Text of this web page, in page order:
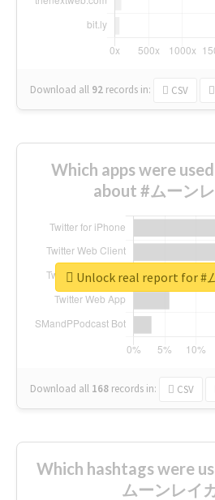
Download all 92 records in: CSV
Which apps were
about #ムーン
Download all 168 records in: CSV
Unlock real report for #
Which hashtags were
ムーンレイ